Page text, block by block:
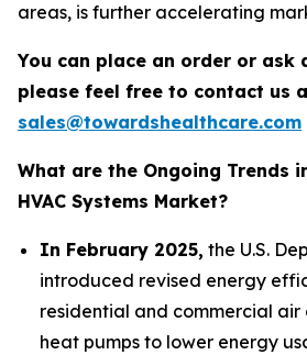
areas, is further accelerating
You can place an order or ask
please feel free to contact us
sales@towardshealthcare.com
What are the Ongoing Trends
HVAC Systems Market?
In February 2025, the U.S.
introduced revised energy
residential and commercial air
heat pumps to lower energy